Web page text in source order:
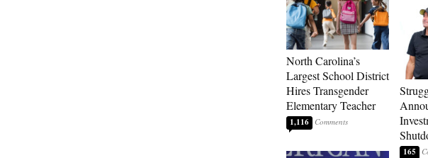
North Carolina’s
Largest School District
Hires Transgender
Elementary Teacher
1,116
165